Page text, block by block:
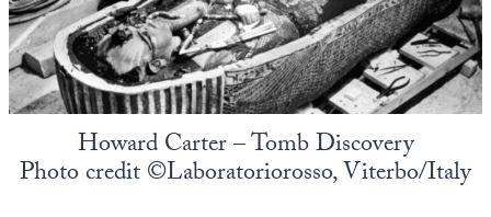
Howard Carter – Tomb Discovery
Photo credit ©Laboratoriorosso, Viterbo/Italy